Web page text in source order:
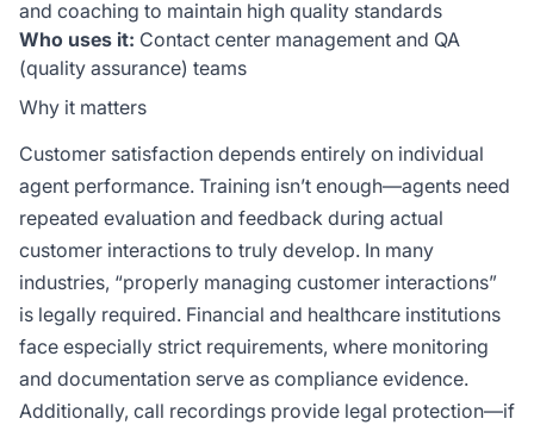
and coaching to maintain high quality standards
Who uses it: Contact center management and QA
(quality assurance) teams
Why it matters
Customer satisfaction depends entirely on individual
agent performance. Training isn’t enough—agents need
repeated evaluation and feedback during actual
customer interactions to truly develop. In many
industries, “properly managing customer interactions”
is legally required. Financial and healthcare institutions
face especially strict requirements, where monitoring
and documentation serve as compliance evidence.
Additionally, call recordings provide legal protection—if